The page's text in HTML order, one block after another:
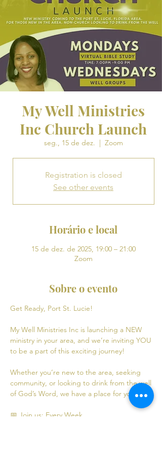
My Well Ministries
Inc Church Launch
seg., 15 de dez.
  |
Zoom
Registration is closed
See other events
Horário e local
15 de dez. de 2025, 19:00 – 21:00
Zoom
Sobre o evento
Get Ready, Port St. Lucie!
My Well Ministries Inc is launching a NEW
ministry in your area, and we’re inviting YOU
to be a part of this exciting journey!
Whether you’re new to the area, seeking
community, or looking to drink from the well
of God’s Word, we have a place for you! 💧
📅 Join us: Every Week